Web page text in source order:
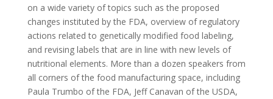
on a wide variety of topics such as the proposed
changes instituted by the FDA, overview of regulatory
actions related to genetically modified food labeling,
and revising labels that are in line with new levels of
nutritional elements. More than a dozen speakers from
all corners of the food manufacturing space, including
Paula Trumbo of the FDA, Jeff Canavan of the USDA,